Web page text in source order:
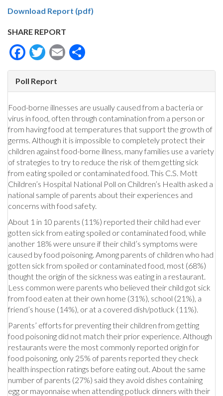
Download Report (pdf)
SHARE REPORT
Facebook
Twitter
Email
Poll Report
Food-borne illnesses are usually caused from a bacteria or
virus in food, often through contamination from a person or
from having food at temperatures that support the growth of
germs. Although it is impossible to completely protect their
children against food-borne illness, many families use a variety
of strategies to try to reduce the risk of them getting sick
from eating spoiled or contaminated food. This C.S. Mott
Children’s Hospital National Poll on Children’s Health asked a
national sample of parents about their experiences and
concerns with food safety.
About 1 in 10 parents (11%) reported their child had ever
gotten sick from eating spoiled or contaminated food, while
another 18% were unsure if their child’s symptoms were
caused by food poisoning. Among parents of children who had
gotten sick from spoiled or contaminated food, most (68%)
thought the origin of the sickness was eating in a restaurant.
Less common were parents who believed their child got sick
from food eaten at their own home (31%), school (21%), a
friend’s house (14%), or at a covered dish/potluck (11%).
Parents’ efforts for preventing their children from getting
food poisoning did not match their prior experience. Although
restaurants were the most commonly reported origin for
food poisoning, only 25% of parents reported they check
health inspection ratings before eating out. About the same
number of parents (27%) said they avoid dishes containing
egg or mayonnaise when attending potluck dinners with their